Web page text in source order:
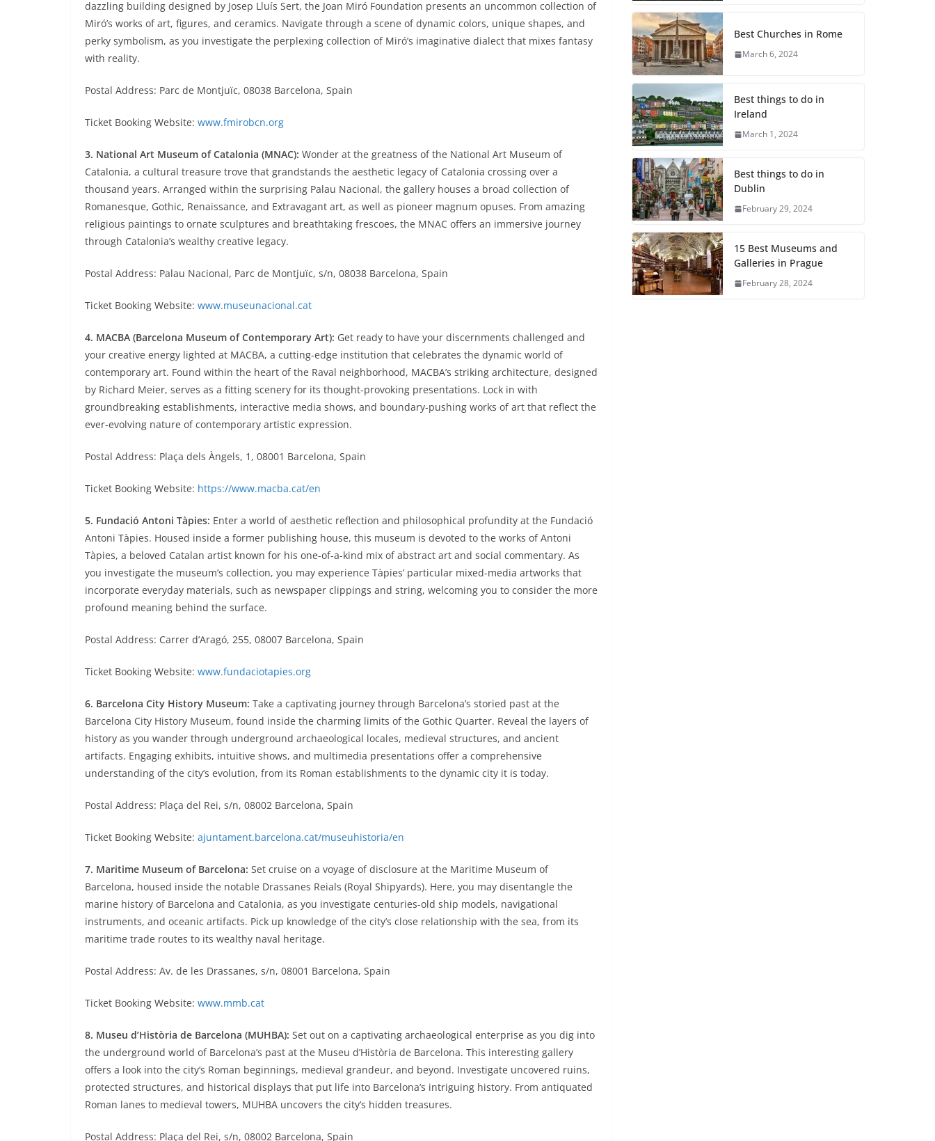
dazzling building designed by Josep Lluís Sert, the Joan Miró Foundation presents an uncommon collection of
Miró’s works of art, figures, and ceramics. Navigate through a scene of dynamic colors, unique shapes, and
perky symbolism, as you investigate the perplexing collection of Miró’s imaginative dialect that mixes fantasy
with reality.
Postal Address: Parc de Montjuïc, 08038 Barcelona, Spain
Ticket Booking Website: www.fmirobcn.org
3. National Art Museum of Catalonia (MNAC): Wonder at the greatness of the National Art Museum of
Catalonia, a cultural treasure trove that grandstands the aesthetic legacy of Catalonia crossing over a
thousand years. Arranged within the surprising Palau Nacional, the gallery houses a broad collection of
Romanesque, Gothic, Renaissance, and Extravagant art, as well as pioneer magnum opuses. From amazing
religious paintings to ornate sculptures and breathtaking frescoes, the MNAC offers an immersive journey
through Catalonia’s wealthy creative legacy.
Postal Address: Palau Nacional, Parc de Montjuïc, s/n, 08038 Barcelona, Spain
Ticket Booking Website: www.museunacional.cat
4. MACBA (Barcelona Museum of Contemporary Art): Get ready to have your discernments challenged and
your creative energy lighted at MACBA, a cutting-edge institution that celebrates the dynamic world of
contemporary art. Found within the heart of the Raval neighborhood, MACBA’s striking architecture, designed
by Richard Meier, serves as a fitting scenery for its thought-provoking presentations. Lock in with
groundbreaking establishments, interactive media shows, and boundary-pushing works of art that reflect the
ever-evolving nature of contemporary artistic expression.
Postal Address: Plaça dels Àngels, 1, 08001 Barcelona, Spain
Ticket Booking Website: https://www.macba.cat/en
5. Fundació Antoni Tàpies: Enter a world of aesthetic reflection and philosophical profundity at the Fundació
Antoni Tàpies. Housed inside a former publishing house, this museum is devoted to the works of Antoni
Tàpies, a beloved Catalan artist known for his one-of-a-kind mix of abstract art and social commentary. As
you investigate the museum’s collection, you may experience Tàpies’ particular mixed-media artworks that
incorporate everyday materials, such as newspaper clippings and string, welcoming you to consider the more
profound meaning behind the surface.
Postal Address: Carrer d’Aragó, 255, 08007 Barcelona, Spain
Ticket Booking Website: www.fundaciotapies.org
6. Barcelona City History Museum: Take a captivating journey through Barcelona’s storied past at the
Barcelona City History Museum, found inside the charming limits of the Gothic Quarter. Reveal the layers of
history as you wander through underground archaeological locales, medieval structures, and ancient
artifacts. Engaging exhibits, intuitive shows, and multimedia presentations offer a comprehensive
understanding of the city’s evolution, from its Roman establishments to the dynamic city it is today.
Postal Address: Plaça del Rei, s/n, 08002 Barcelona, Spain
Ticket Booking Website: ajuntament.barcelona.cat/museuhistoria/en
7. Maritime Museum of Barcelona: Set cruise on a voyage of disclosure at the Maritime Museum of
Barcelona, housed inside the notable Drassanes Reials (Royal Shipyards). Here, you may disentangle the
marine history of Barcelona and Catalonia, as you investigate centuries-old ship models, navigational
instruments, and oceanic artifacts. Pick up knowledge of the city’s close relationship with the sea, from its
maritime trade routes to its wealthy naval heritage.
Postal Address: Av. de les Drassanes, s/n, 08001 Barcelona, Spain
Ticket Booking Website: www.mmb.cat
8. Museu d’Història de Barcelona (MUHBA): Set out on a captivating archaeological enterprise as you dig into
the underground world of Barcelona’s past at the Museu d’Història de Barcelona. This interesting gallery
offers a look into the city’s Roman beginnings, medieval grandeur, and beyond. Investigate uncovered ruins,
protected structures, and historical displays that put life into Barcelona’s intriguing history. From antiquated
Roman lanes to medieval towers, MUHBA uncovers the city’s hidden treasures.
Postal Address: Plaça del Rei, s/n, 08002 Barcelona, Spain
Best Churches in Rome
March 6, 2024
Best things to do in
Ireland
March 1, 2024
Best things to do in
Dublin
February 29, 2024
15 Best Museums and
Galleries in Prague
February 28, 2024